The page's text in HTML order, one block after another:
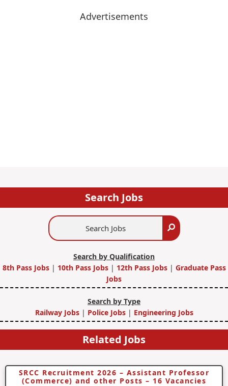
Advertisements
Search Jobs
Search
Search by Qualification
8th Pass Jobs | 10th Pass Jobs| 12th Pass Jobs| Graduate Pass
Jobs
Search by Type
Railway Jobs | Police Jobs| Engineering Jobs
Related Jobs
SRCC Recruitment 2026 – Assistant Professor
(Commerce) and other Posts – 16 Vacancies